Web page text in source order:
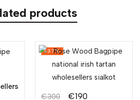
products
-37%
€300 €190